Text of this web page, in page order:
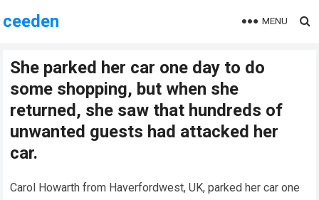
ceeden MENU
She parked her car one day to do
some shopping, but when she
returned, she saw that hundreds of
unwanted guests had attacked her
car.
Carol Howarth from Haverfordwest, UK, parked her car one